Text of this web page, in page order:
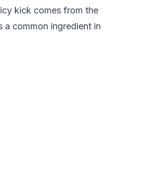
kick comes from the
a common ingredient in